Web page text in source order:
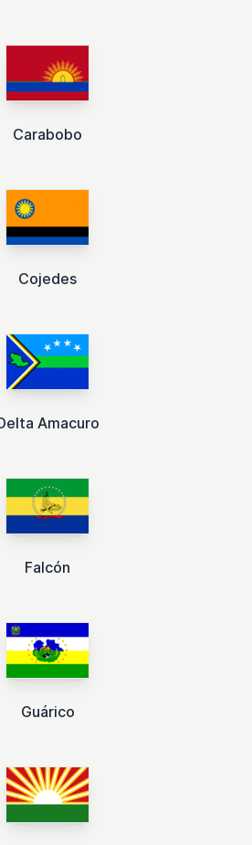
Carabobo
Cojedes
Amacuro
Falcón
Guárico